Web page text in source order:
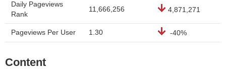
Daily Pageviews
Rank
11,666,256 4,871,271
Pageviews Per User 1.30 -40%
Content